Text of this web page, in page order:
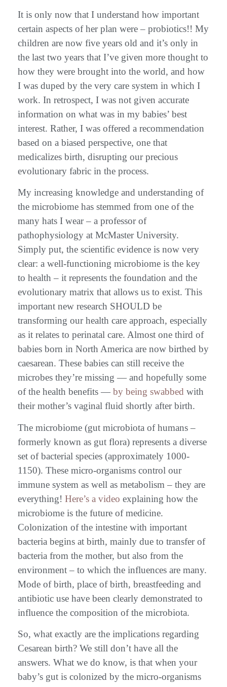
It is only now that I understand how important
certain aspects of her plan were – probiotics!! My
children are now five years old and it’s only in
the last two years that I’ve given more thought to
how they were brought into the world, and how
I was duped by the very care system in which I
work. In retrospect, I was not given accurate
information on what was in my babies’ best
interest. Rather, I was offered a recommendation
based on a biased perspective, one that
medicalizes birth, disrupting our precious
evolutionary fabric in the process.
My increasing knowledge and understanding of
the microbiome has stemmed from one of the
many hats I wear – a professor of
pathophysiology at McMaster University.
Simply put, the scientific evidence is now very
clear: a well-functioning microbiome is the key
to health – it represents the foundation and the
evolutionary matrix that allows us to exist. This
important new research SHOULD be
transforming our health care approach, especially
as it relates to perinatal care. Almost one third of
babies born in North America are now birthed by
caesarean. These babies can still receive the
microbes they’re missing — and hopefully some
of the health benefits — by being swabbed with
their mother’s vaginal fluid shortly after birth.
The microbiome (gut microbiota of humans –
formerly known as gut flora) represents a diverse
set of bacterial species (approximately 1000-
1150). These micro-organisms control our
immune system as well as metabolism – they are
everything! Here’s a video explaining how the
microbiome is the future of medicine.
Colonization of the intestine with important
bacteria begins at birth, mainly due to transfer of
bacteria from the mother, but also from the
environment – to which the influences are many.
Mode of birth, place of birth, breastfeeding and
antibiotic use have been clearly demonstrated to
influence the composition of the microbiota.
So, what exactly are the implications regarding
Cesarean birth? We still don’t have all the
answers. What we do know, is that when your
baby’s gut is colonized by the micro-organisms